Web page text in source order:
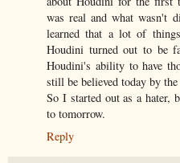
was real and what wasn't
learned that a lot of
Houdini turned out to be
Houdini's ability to have
still be believed today by the
So I started out as a hater,
to tomorrow.
Reply